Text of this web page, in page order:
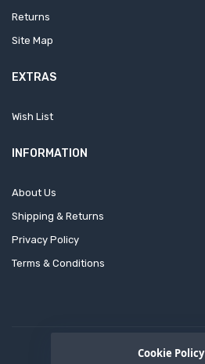
Cookie Policy
Returns
Site Map
EXTRAS
Wish List
INFORMATION
About Us
Shipping & Returns
Privacy Policy
Terms & Conditions